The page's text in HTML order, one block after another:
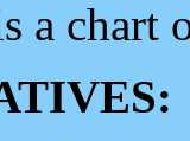
a chart